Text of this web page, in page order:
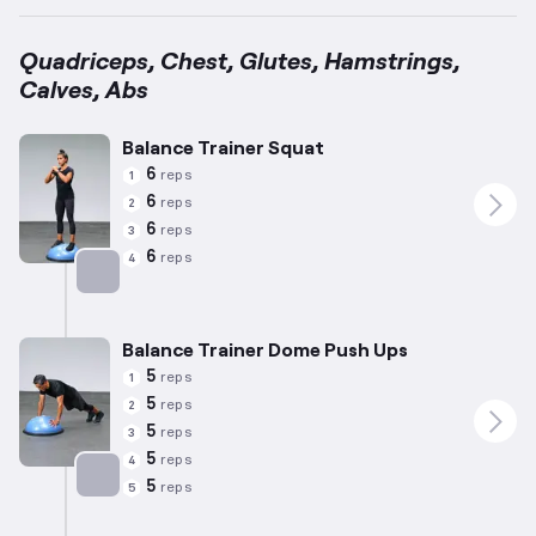
Quadriceps, Chest, Glutes, Hamstrings,
Calves, Abs
Balance Trainer Squat
1 6 reps
2 6 reps
3 6 reps
4 6 reps
Balance Trainer Dome Push Ups
1 5 reps
2 5 reps
3 5 reps
4 5 reps
5 5 reps